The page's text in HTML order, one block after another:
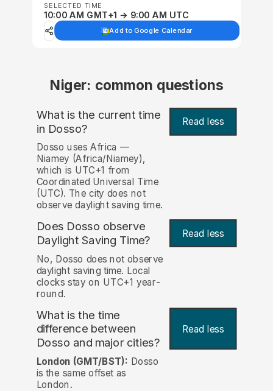
SELECTED TIME
10:00 AM GMT+1 → 9:00 AM UTC
Add to Google Calendar
Niger: common questions
What is the current time
in Dosso? Read less
Dosso uses Africa —
Niamey (Africa/Niamey),
which is UTC+1 from
Coordinated Universal Time
(UTC). The city does not
observe daylight saving time.
Does Dosso observe
Daylight Saving Time?
Read less
No, Dosso does not observe
daylight saving time. Local
clocks stay on UTC+1 year-
round.
What is the time
difference between
Dosso and major cities?
Read less
London (GMT/BST): Dosso
is the same offset as
London.